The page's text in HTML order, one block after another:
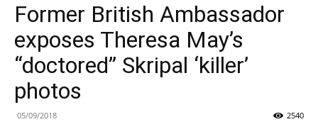
Former British Ambassador
exposes Theresa May’s
“doctored” Skripal ‘killer’
photos
05/09/2018 2540